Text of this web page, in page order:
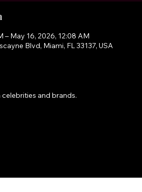
– May 16, 2026, 12:08 AM
Blvd, Miami, FL 33137, USA
and brands.